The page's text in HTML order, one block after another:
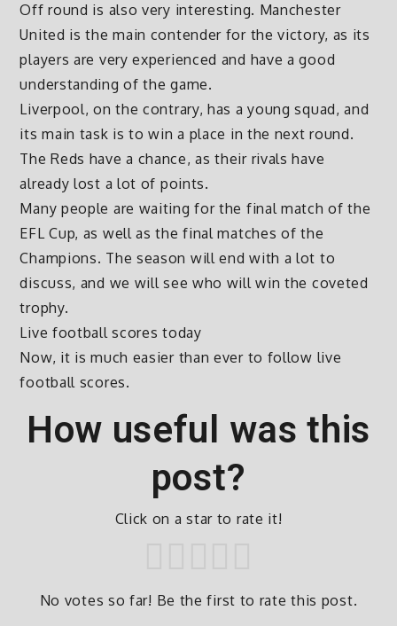
Off round is also very interesting. Manchester
United is the main contender for the victory, as its
players are very experienced and have a good
understanding of the game.
Liverpool, on the contrary, has a young squad, and
its main task is to win a place in the next round.
The Reds have a chance, as their rivals have
already lost a lot of points.
Many people are waiting for the final match of the
EFL Cup, as well as the final matches of the
Champions. The season will end with a lot to
discuss, and we will see who will win the coveted
trophy.
Live football scores today
Now, it is much easier than ever to follow live
football scores.
How useful was this
post?
Click on a star to rate it!
No votes so far! Be the first to rate this post.